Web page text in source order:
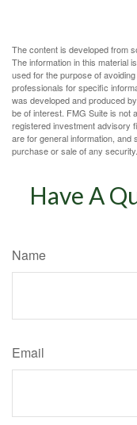
The content is developed from
The information in this material
used for the purpose of
professionals for specific
was developed and produced
be of interest. FMG Suite is not
registered investment advisory
are for general information, and
purchase or sale of any
Have A
Name
Email